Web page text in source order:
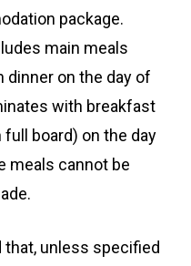
package.
main meals
on the day of
with breakfast
board) on the day
meals cannot be
unless specified